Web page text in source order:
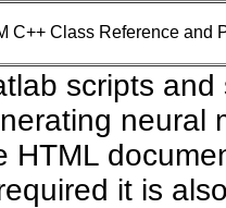
C++ Class Reference and
scripts
neural
HTML
it is